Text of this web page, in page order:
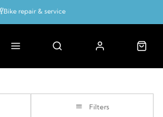
Bike repair & service
Filters